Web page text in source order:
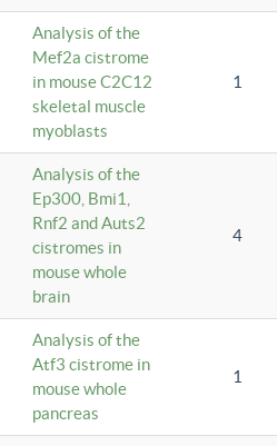
Analysis of the
Mef2a cistrome
in mouse C2C12
skeletal muscle
myoblasts
1
Analysis of the
Ep300, Bmi1,
Rnf2 and Auts2
cistromes in
mouse whole
brain
4
Analysis of the
Atf3 cistrome in
mouse whole
pancreas
1